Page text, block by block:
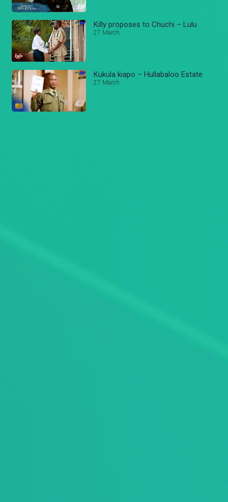
Killy proposes to Chuchi – Lulu
27 March
Kukula kiapo – Hullabaloo Estate
27 March